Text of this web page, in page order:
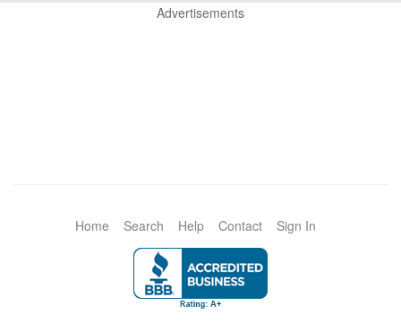
Advertisements
Home Search Help Contact Sign In